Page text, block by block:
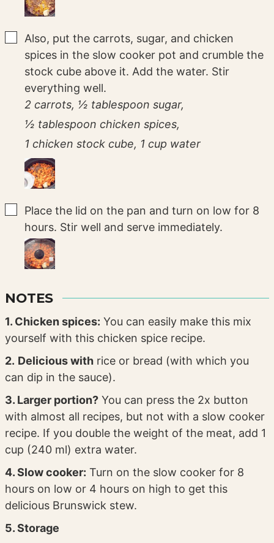
▢
Also, put the carrots, sugar, and chicken
spices in the slow cooker pot and crumble the
stock cube above it. Add the water. Stir
everything well.
2 carrots, ½ tablespoon sugar,
½ tablespoon chicken spices,
1 chicken stock cube, 1 cup water
▢
Place the lid on the pan and turn on low for 8
hours. Stir well and serve immediately.
NOTES
1. Chicken spices: You can easily make this mix
yourself with this chicken spice recipe.
2. Delicious with rice or bread (with which you
can dip in the sauce).
3. Larger portion? You can press the 2x button
with almost all recipes, but not with a slow cooker
recipe. If you double the weight of the meat, add 1
cup (240 ml) extra water.
4. Slow cooker: Turn on the slow cooker for 8
hours on low or 4 hours on high to get this
delicious Brunswick stew.
5. Storage